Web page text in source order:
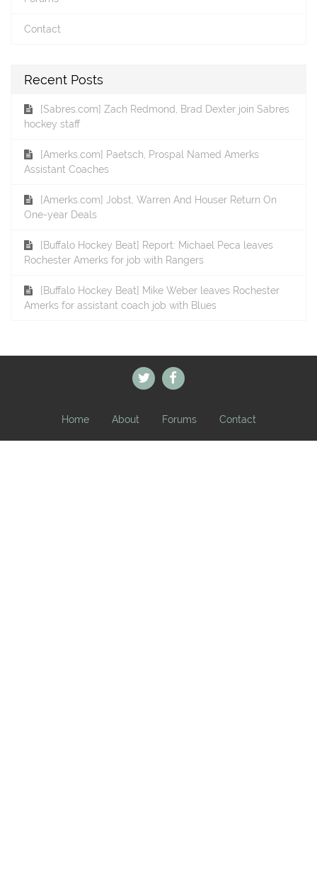
Contact
Recent Posts
[Sabres.com] Zach Redmond, Brad Dexter join Sabres
hockey staff
[Amerks.com] Paetsch, Prospal Named Amerks
Assistant Coaches
[Amerks.com] Jobst, Warren And Houser Return On
One-year Deals
[Buffalo Hockey Beat] Report: Michael Peca leaves
Rochester Amerks for job with Rangers
[Buffalo Hockey Beat] Mike Weber leaves Rochester
Amerks for assistant coach job with Blues
Home About Forums Contact